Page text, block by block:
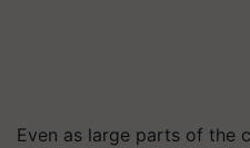
Even as large parts of the